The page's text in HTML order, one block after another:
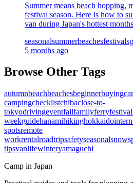
Summer means beach hopping,
festival season. Here is how to
van during Japan's hottest
seasonalsummerbeachesfestivals
5 months ago
Browse Other Tags
autumnbeachbeachesbeginnerbuying
campingchecklistchibaclose-to-
tokyodrivingeventfallfamilyferry
weekguidehanamihikinghokkaido
spotsremote
workrentalroadtripsafetyseasonalsnow
tipsvanlifewinteryamaguchi
Camp in Japan